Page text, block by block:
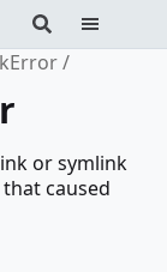
or symlink
caused